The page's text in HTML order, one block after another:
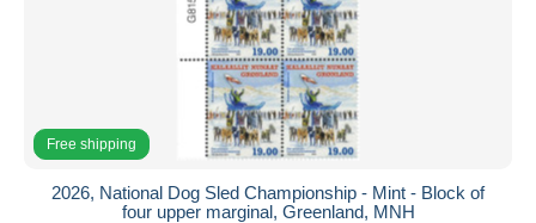
Free shipping
2026, National Dog Sled Championship - Mint - Block of
four upper marginal, Greenland, MNH